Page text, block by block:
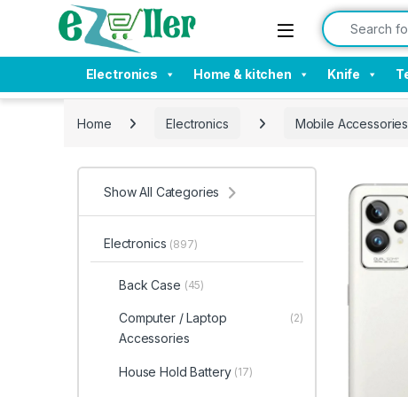
Skip to navigation
Skip to content Search for:
Electronics Home & kitchen Knife
Home Electronics Mobile Accessories
Show All Categories
Electronics (897)
Back Case (45)
Computer / Laptop
Accessories
(2)
House Hold Battery (17)